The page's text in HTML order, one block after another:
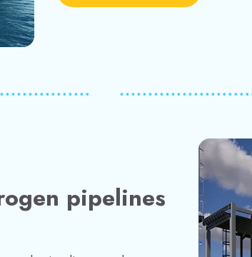
pipelines